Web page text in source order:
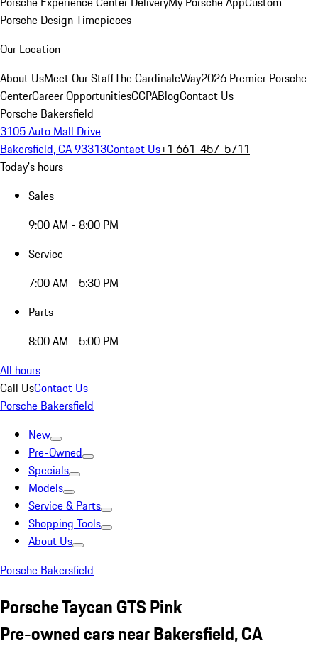
Porsche Design Timepieces
Our Location
About UsMeet Our StaffThe CardinaleWay2026 Premier Porsche
CenterCareer OpportunitiesCCPABlogContact Us
Porsche Bakersfield
3105 Auto Mall Drive
Bakersfield, CA 93313Contact Us+1 661-457-5711
Today's hours
Sales
9:00 AM - 8:00 PM
Service
7:00 AM - 5:30 PM
Parts
8:00 AM - 5:00 PM
All hours
Call UsContact Us
Porsche Bakersfield
New
Pre-Owned
Specials
Models
Service & Parts
Shopping Tools
About Us
Porsche Bakersfield
Porsche Taycan GTS Pink
Pre-owned cars near Bakersfield, CA